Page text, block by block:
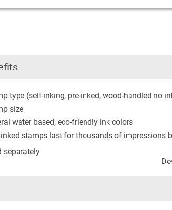
type (self-inking, pre-inked, wood-handled no
size
water based, eco-friendly ink colors
stamps last for thousands of impressions
separately